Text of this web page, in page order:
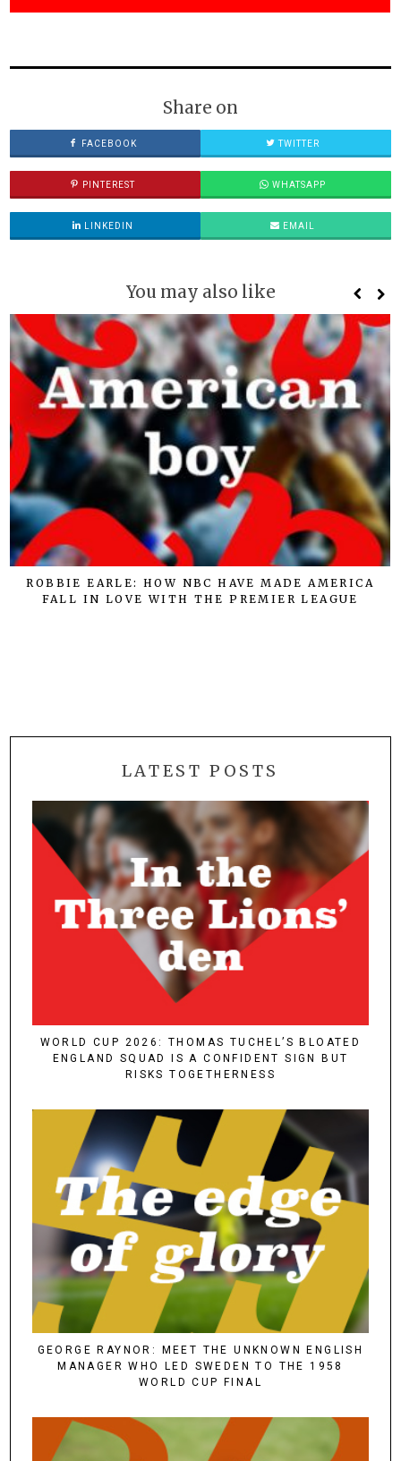
Share on
FACEBOOK TWITTER
PINTEREST WHATSAPP
LINKEDIN EMAIL
You may also like
ROBBIE EARLE: HOW NBC HAVE MADE AMERICA
FALL IN LOVE WITH THE PREMIER LEAGUE
LATEST POSTS
WORLD CUP 2026: THOMAS TUCHEL’S BLOATED
ENGLAND SQUAD IS A CONFIDENT SIGN BUT
RISKS TOGETHERNESS
GEORGE RAYNOR: MEET THE UNKNOWN ENGLISH
MANAGER WHO LED SWEDEN TO THE 1958
WORLD CUP FINAL